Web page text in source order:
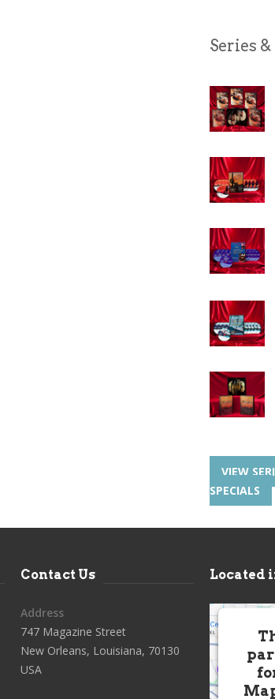
Series
VIEW
SPECIALS
Contact Us
Address
747 Magazine Street
New Orleans, Louisiana, 70130
USA
Located